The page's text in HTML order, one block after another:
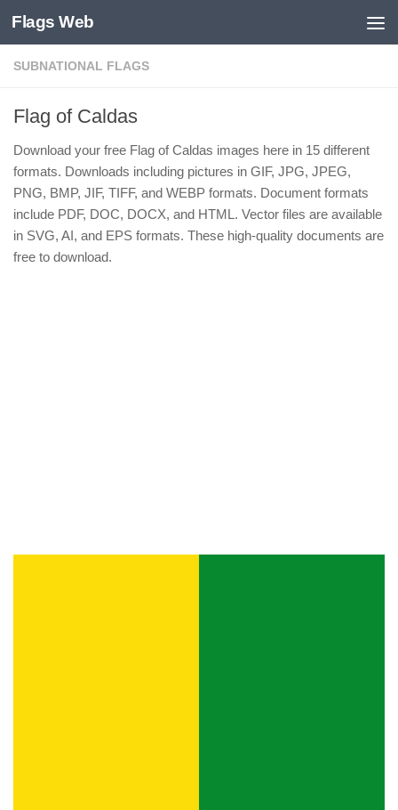
Skip to content
Flags Web
SUBNATIONAL FLAGS
Flag of Caldas
Download your free Flag of Caldas images here in 15 different
formats. Downloads including pictures in GIF, JPG, JPEG,
PNG, BMP, JIF, TIFF, and WEBP formats. Document formats
include PDF, DOC, DOCX, and HTML. Vector files are available
in SVG, AI, and EPS formats. These high-quality documents are
free to download.